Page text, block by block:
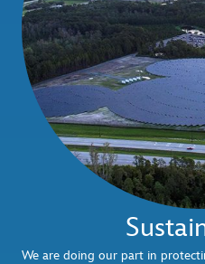
We are doing our part in